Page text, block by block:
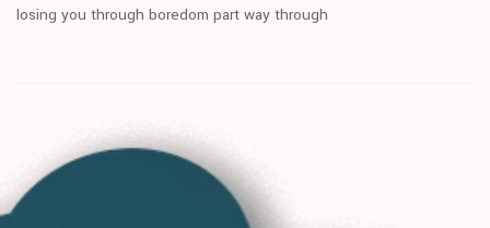
losing you through boredom part way through